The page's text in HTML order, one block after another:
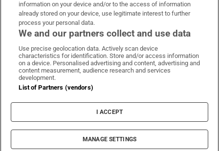
Irish Times on WhatsApp
Irish Times on Facebook
Irish Times on X
Irish Times on LinkedIn
Irish Times on Instagram
Terms & Conditions
Privacy Policy
Cookie Information
Cookie Settings
© 2026 The Irish Times DAC
information on your device and/or to the access of information
already stored on your device, use legitimate interest to further
process your personal data.
We and our partners collect and use data
Use precise geolocation data. Actively scan device
characteristics for identification. Store and/or access information
on a device. Personalised advertising and content, advertising and
content measurement, audience research and services
development.
List of Partners (vendors)
I ACCEPT
MANAGE SETTINGS